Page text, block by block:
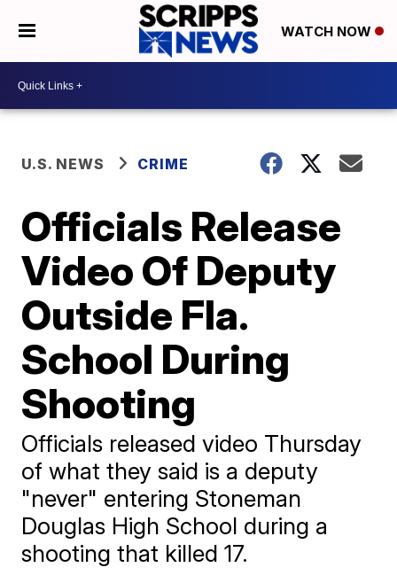
WATCH NOW
U.S. NEWS CRIME
Officials Release
Video Of Deputy
Outside Fla.
School During
Shooting
Officials released video Thursday
of what they said is a deputy
"never" entering Stoneman
Douglas High School during a
shooting that killed 17.